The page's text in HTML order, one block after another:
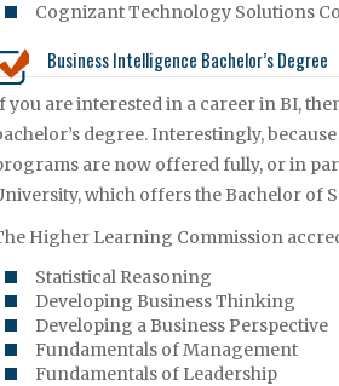
Cognizant Technology Solutions
Business Intelligence Bachelor’s Degree
you are interested in a career in BI,
degree. Interestingly,
are now offered fully, or in
which offers the Bachelor of
Higher Learning Commission
Statistical Reasoning
Developing Business Thinking
Developing a Business Perspective
Fundamentals of Management
Fundamentals of Leadership